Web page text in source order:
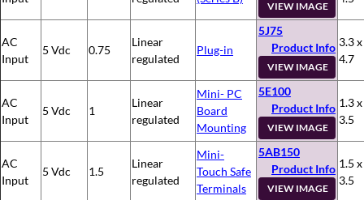
VIEW IMAGE
AC
Input
5 Vdc 0.75
Linear
regulated
Plug-in
5J75
Product Info
VIEW IMAGE
3.3
4.7
AC
Input
5 Vdc 1
Linear
regulated
Mini- PC
Board
Mounting
5E100
Product Info
VIEW IMAGE
1.3
3.5
AC
Input
5 Vdc 1.5
Linear
regulated
Mini-
Touch Safe
Terminals
5AB150
Product Info
VIEW IMAGE
1.5
3.5